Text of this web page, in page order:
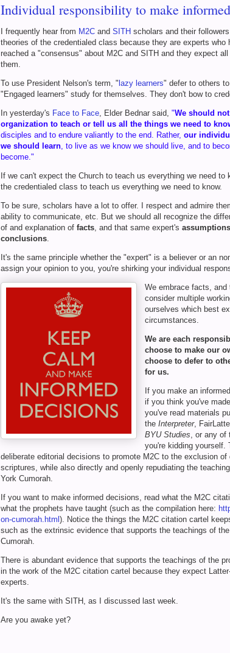
Individual responsibility to make
I frequently hear from M2C and SITH scholars and their
theories of the credentialed class because they are experts
reached a "consensus" about M2C and SITH and they expect
them.
To use President Nelson's term, " lazy learners" defer to others
"Engaged learners" study for themselves. They don't bow to
In yesterday's Face to Face, Elder Bednar said, "We should
organization to teach or tell us all the things we need to
disciples and to endure valiantly to the end. Rather, our
we should learn, to live as we know we should live, and to
become."
If we can't expect the Church to teach us everything we need
the credentialed class to teach us everything we need to know.
To be sure, scholars have a lot to offer. I respect and admire
ability to communicate, etc. But we should all recognize the
of and explanation of facts, and that same expert's
conclusions.
It's the same principle whether the "expert" is a believer or an
assign your opinion to you, you're shirking your individual
We embrace facts, and
consider multiple
ourselves which best
circumstances.
We are each
choose to make our
choose to defer to
for us.
If you make an
if you think you've
you've read materials
the Interpreter,
BYU Studies, or any of
you're kidding yourself.
deliberate editorial decisions to promote M2C to the exclusion
scriptures, while also directly and openly repudiating the
York Cumorah.
If you want to make informed decisions, read what the M2C
what the prophets have taught (such as the compilation here:
on-cumorah.html ). Notice the things the M2C citation cartel
such as the extrinsic evidence that supports the teachings of
Cumorah.
There is abundant evidence that supports the teachings of the
in the work of the M2C citation cartel because they expect
experts.
It's the same with SITH, as I discussed last week.
Are you awake yet?